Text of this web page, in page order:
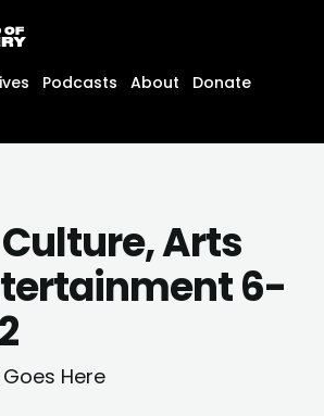
Podcasts About
Donate
Arts
6-
Here